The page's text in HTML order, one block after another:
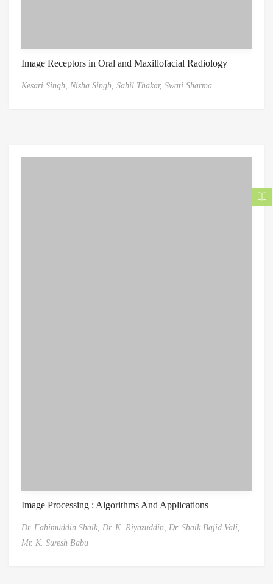
Image Receptors in Oral and Maxillofacial Radiology
Kesari Singh, Nisha Singh, Sahil Thakar, Swati Sharma
Image Processing : Algorithms And Applications
Dr. Fahimuddin Shaik, Dr. K. Riyazuddin, Dr. Shaik Bajid Vali,
Mr. K. Suresh Babu